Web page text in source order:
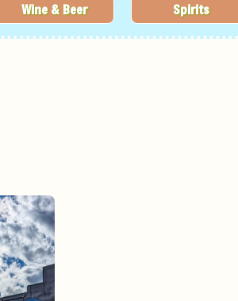
Wine & Beer Spirits